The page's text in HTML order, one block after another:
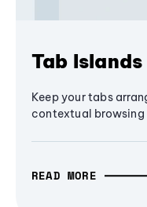
Tab Islands
Keep your tabs
contextual browsing
READ MORE